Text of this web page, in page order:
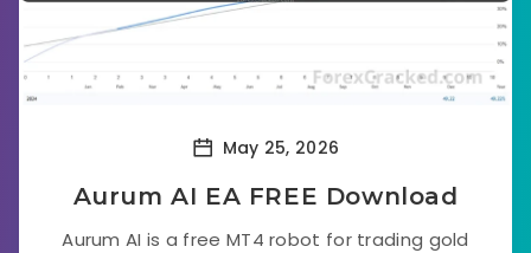
May 25, 2026
Aurum AI EA FREE Download
Aurum AI is a free MT4 robot for trading gold